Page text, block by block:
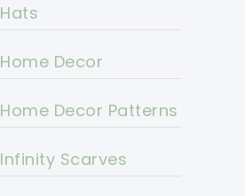
Hats
Home Decor
Home Decor Patterns
Infinity Scarves